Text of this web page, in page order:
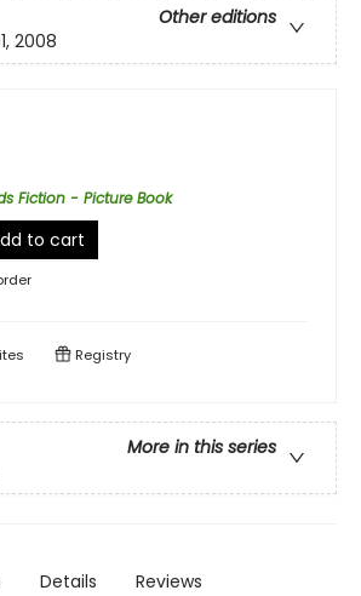
Other editions
2008
Fiction - Picture Book
to cart
Registry
More in this series
Details Reviews